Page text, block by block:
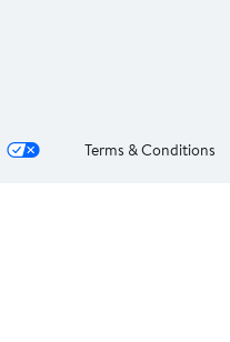
Terms & Conditions